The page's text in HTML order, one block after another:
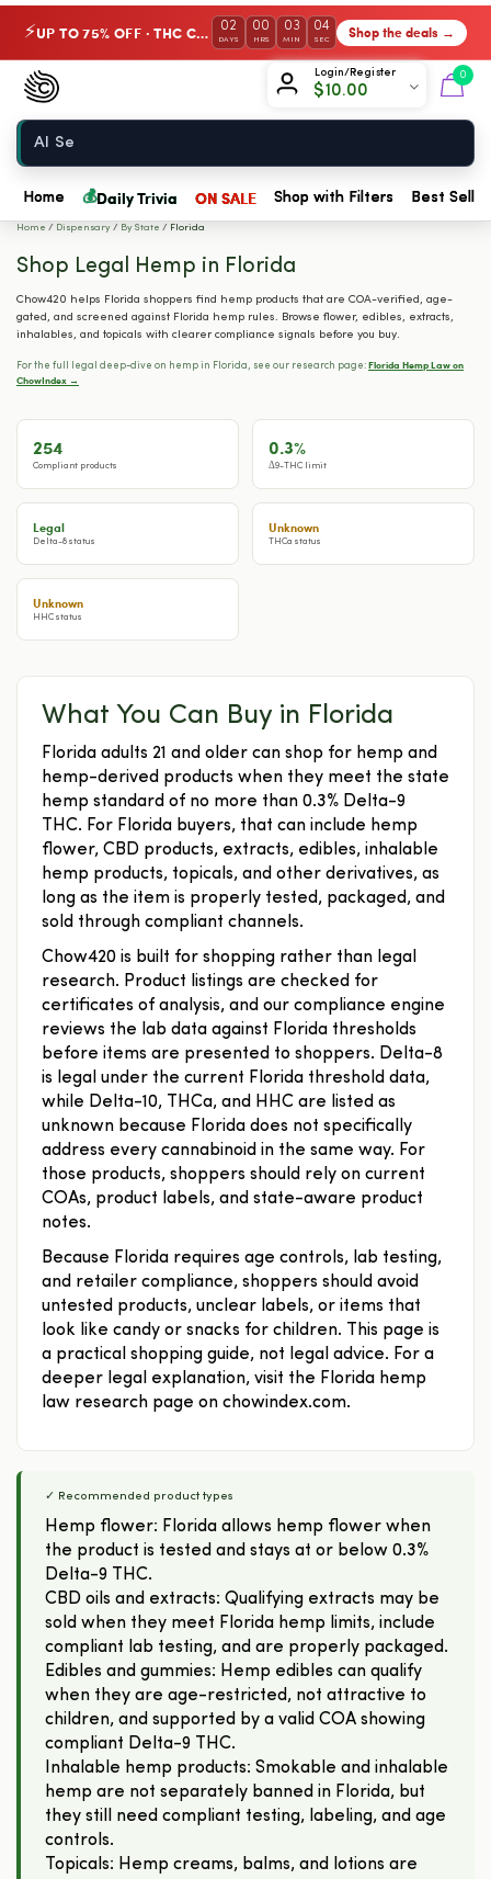
⚡ UP TO 75% OFF · THC Collection 02
DAYS
00
HRS
03
MIN
03
SEC Shop the deals →
Login/Register
$10.00
0
Chow420
Home
Home 💰Daily Trivia ON SALE Shop with Filters Best
Home / Dispensary / By State / Florida
Shop Legal Hemp in Florida
Chow420 helps Florida shoppers find hemp products that are COA-verified, age-
gated, and screened against Florida hemp rules. Browse flower, edibles, extracts,
inhalables, and topicals with clearer compliance signals before you buy.
For the full legal deep-dive on hemp in Florida, see our research page: Florida Hemp Law on
ChowIndex →
254
Compliant products
0.3%
Δ9-THC limit
Legal
Delta-8 status
Unknown
THCa status
Unknown
HHC status
What You Can Buy in Florida
Florida adults 21 and older can shop for hemp and
hemp-derived products when they meet the state
hemp standard of no more than 0.3% Delta-9
THC. For Florida buyers, that can include hemp
flower, CBD products, extracts, edibles, inhalable
hemp products, topicals, and other derivatives, as
long as the item is properly tested, packaged, and
sold through compliant channels.
Chow420 is built for shopping rather than legal
research. Product listings are checked for
certificates of analysis, and our compliance engine
reviews the lab data against Florida thresholds
before items are presented to shoppers. Delta-8
is legal under the current Florida threshold data,
while Delta-10, THCa, and HHC are listed as
unknown because Florida does not specifically
address every cannabinoid in the same way. For
those products, shoppers should rely on current
COAs, product labels, and state-aware product
notes.
Because Florida requires age controls, lab testing,
and retailer compliance, shoppers should avoid
untested products, unclear labels, or items that
look like candy or snacks for children. This page is
a practical shopping guide, not legal advice. For a
deeper legal explanation, visit the Florida hemp
law research page on chowindex.com.
✓ Recommended product types
Hemp flower: Florida allows hemp flower when
the product is tested and stays at or below 0.3%
Delta-9 THC.
CBD oils and extracts: Qualifying extracts may be
sold when they meet Florida hemp limits, include
compliant lab testing, and are properly packaged.
Edibles and gummies: Hemp edibles can qualify
when they are age-restricted, not attractive to
children, and supported by a valid COA showing
compliant Delta-9 THC.
Inhalable hemp products: Smokable and inhalable
hemp are not separately banned in Florida, but
they still need compliant testing, labeling, and age
controls.
Topicals: Hemp creams, balms, and lotions are